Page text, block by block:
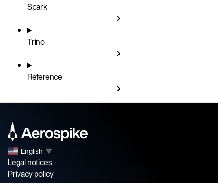
Spark
Trino
Reference
English ▼
Legal notices
Privacy policy